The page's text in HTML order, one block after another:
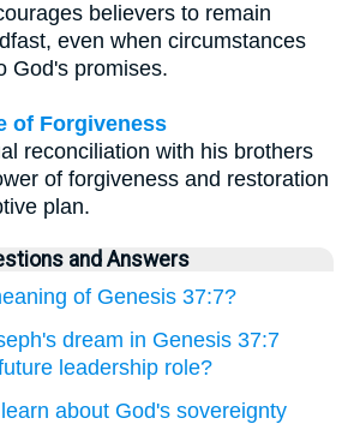
believers to remain
even when circumstances
God's promises.
of Forgiveness
reconciliation with his brothers
of forgiveness and restoration
plan.
and Answers
of Genesis 37:7?
dream in Genesis 37:7
leadership role?
about God's sovereignty